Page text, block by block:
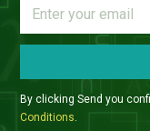
By clicking Send you
Conditions.